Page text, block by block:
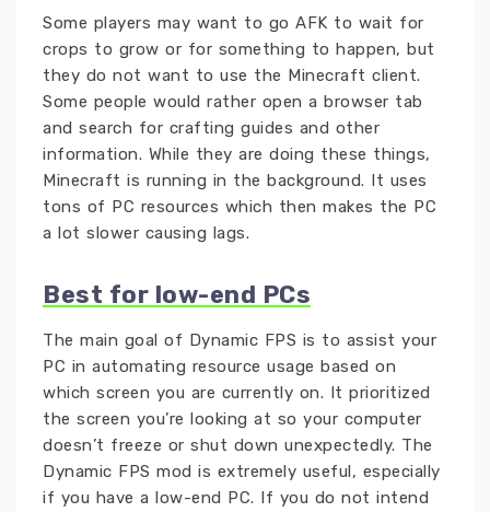
Some players may want to go AFK to wait for
crops to grow or for something to happen, but
they do not want to use the Minecraft client.
Some people would rather open a browser tab
and search for crafting guides and other
information. While they are doing these things,
Minecraft is running in the background. It uses
tons of PC resources which then makes the PC
a lot slower causing lags.
Best for low-end PCs
The main goal of Dynamic FPS is to assist your
PC in automating resource usage based on
which screen you are currently on. It prioritized
the screen you’re looking at so your computer
doesn’t freeze or shut down unexpectedly. The
Dynamic FPS mod is extremely useful, especially
if you have a low-end PC. If you do not intend